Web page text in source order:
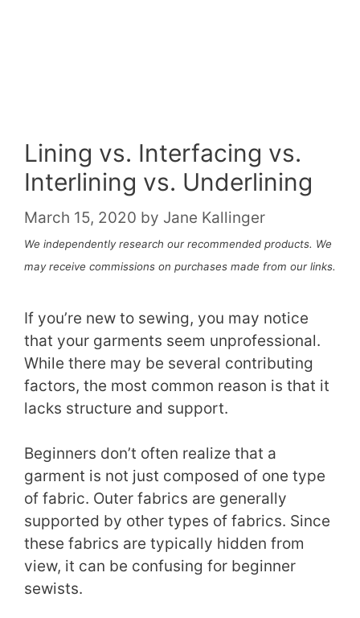
Lining vs. Interfacing vs.
Interlining vs. Underlining
March 15, 2020 by Jane Kallinger
We independently research our recommended products. We
may receive commissions on purchases made from our links.
If you’re new to sewing, you may notice
that your garments seem unprofessional.
While there may be several contributing
factors, the most common reason is that it
lacks structure and support.
Beginners don’t often realize that a
garment is not just composed of one type
of fabric. Outer fabrics are generally
supported by other types of fabrics. Since
these fabrics are typically hidden from
view, it can be confusing for beginner
sewists.